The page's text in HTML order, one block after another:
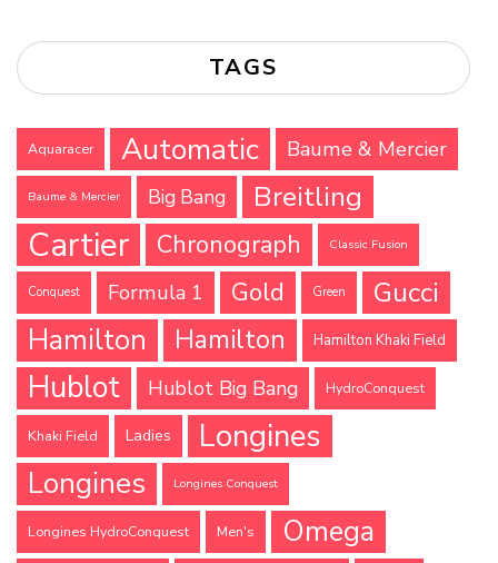
TAGS
Aquaracer Automatic Baume & Mercier
Baume & Mercier Big Bang Breitling
Cartier Chronograph Classic Fusion
Conquest Formula 1 Gold Green
Gucci
Hamilton
Hamilton Hamilton Khaki Field
Hublot Hublot Big Bang HydroConquest
Khaki Field Ladies Longines
Longines Longines Conquest
Longines HydroConquest Men's Omega